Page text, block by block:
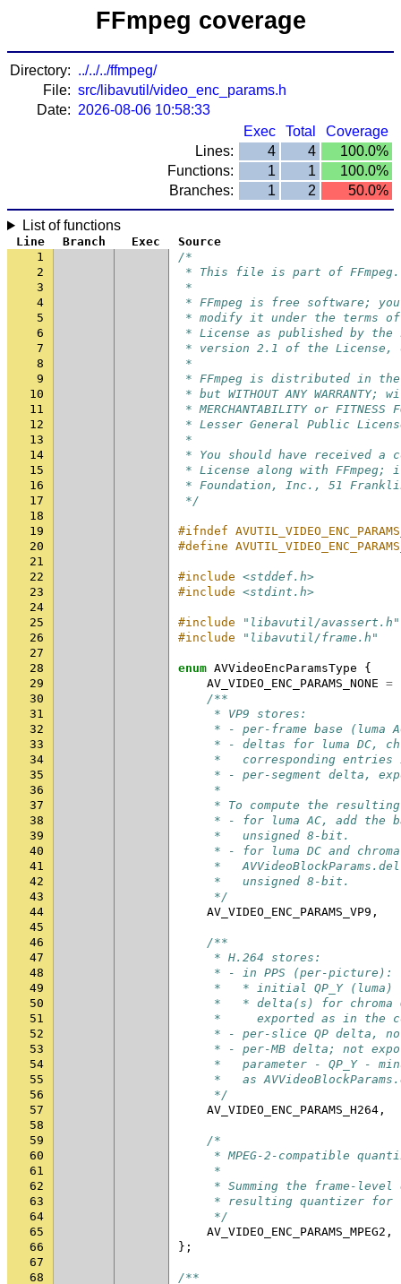
FFmpeg coverage
Directory: ../../../ffmpeg/
File: src/libavutil/video_enc_params.h
Date: 2026-08-06 10:58:33
Exec
Total
Coverage
Lines:
4 4
100.0%
Functions:
1 1
100.0%
Branches:
1 2 50.0%
List of functions
Line Branch Exec
Source
1
/*
2
* This file is part of FFmpeg.
3
*
4
* FFmpeg is free software;
5
* modify it under the terms of
6
* License as published by the
7
* version 2.1 of the
8
*
9
* FFmpeg is distributed in
10
* but WITHOUT ANY
11
* MERCHANTABILITY or FITNESS
12
* Lesser General Public
13
*
14
* You should have received a
15
* License along with
16
* Foundation, Inc., 51
17
*/
18
19
#ifndef
20
#define
21
22
#include <stddef.h>
23
#include <stdint.h>
24
25
#include
"libavutil/avassert.h"
26
#include
"libavutil/frame.h"
27
28
enum AVVideoEncParamsType
{
29
AV_VIDEO_ENC_PARAMS_NONE =
30
/**
31
     * VP9 stores:
32
* - per-frame base (luma
33
* - deltas for luma DC,
34
*   corresponding entries
35
* - per-segment delta,
36
     *
37
* To compute the
38
* - for luma AC, add the
39
     *   unsigned 8-bit.
40
* - for luma DC and
41
*
42
     *   unsigned 8-bit.
43
     */
44
AV_VIDEO_ENC_PARAMS_VP9 ,
45
46
/**
47
     * H.264 stores:
48
     * - in PPS (per-picture):
49
*   * initial QP_Y (luma)
50
*   * delta(s) for chroma
51
*     exported as in the
52
* - per-slice QP delta,
53
* - per-MB delta; not
54
*   parameter - QP_Y -
55
*   as
56
     */
57
AV_VIDEO_ENC_PARAMS_H264 ,
58
59
/*
60
* MPEG-2-compatible
61
     *
62
* Summing the frame-level
63
* resulting quantizer for
64
     */
65
AV_VIDEO_ENC_PARAMS_MPEG2 ,
66
};
67
68
/**